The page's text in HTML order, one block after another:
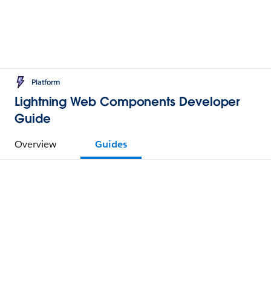
Platform
Lightning Web Components Developer
Guide
Overview Guides